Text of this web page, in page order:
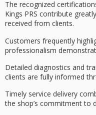
The recognized
Kings PRS contribute
received from clients.
Customers frequently
professionalism
Detailed diagnostics and
clients are fully informed
Timely service delivery
the shop’s commitment to